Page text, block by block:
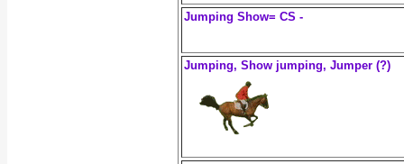
Jumping Show= CS -
Jumping, Show jumping, Jumper (?)